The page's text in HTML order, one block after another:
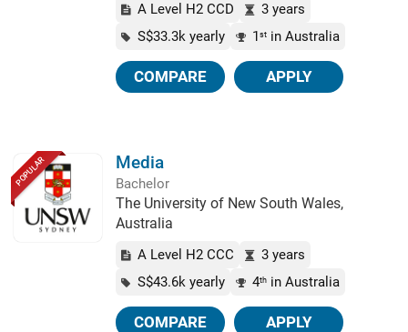
A Level H2 CCD
3 years
S$33.3k yearly
1 st in Australia
COMPARE APPLY
POPULAR Media
Bachelor
The University of New South Wales,
Australia
A Level H2 CCC
3 years
S$43.6k yearly
4th in Australia
COMPARE APPLY